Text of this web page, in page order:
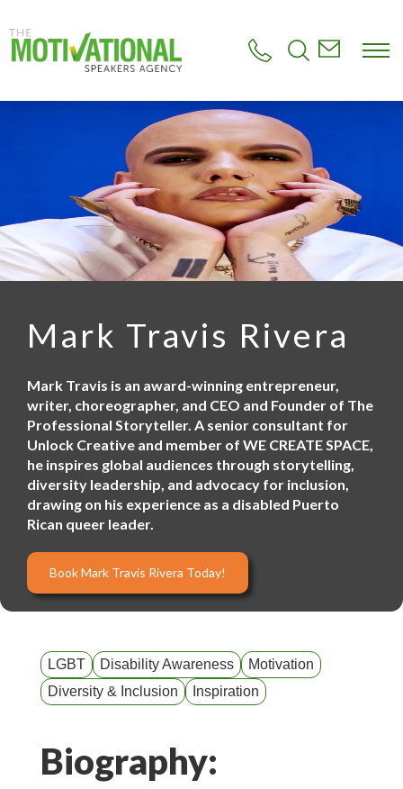
o
n
e
n
Mark Travis Rivera
Mark Travis is an award-winning entrepreneur,
writer, choreographer, and CEO and Founder of The
Professional Storyteller. A senior consultant for
Unlock Creative and member of WE CREATE SPACE,
he inspires global audiences through storytelling,
diversity leadership, and advocacy for inclusion,
drawing on his experience as a disabled Puerto
Rican queer leader.
Book Mark Travis Rivera Today!
LGBT Disability Awareness
Motivation
Diversity & Inclusion
Inspiration
Biography: